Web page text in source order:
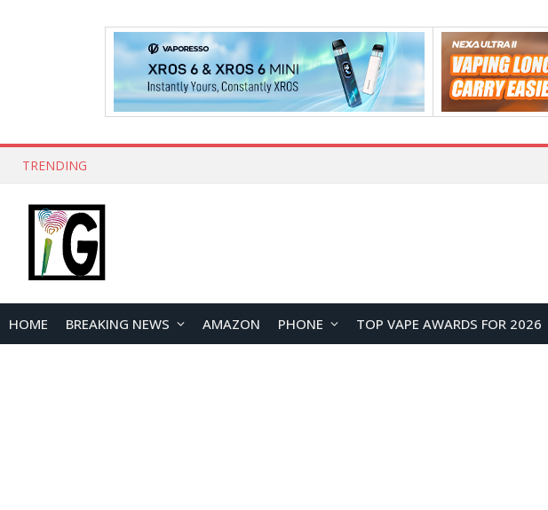
TRENDING
HOME BREAKING NEWS AMAZON PHONE TOP VAPE AWARDS FOR 2026